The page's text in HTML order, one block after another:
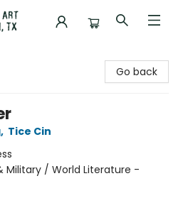
Go back
, Tice Cin
Military / World Literature -